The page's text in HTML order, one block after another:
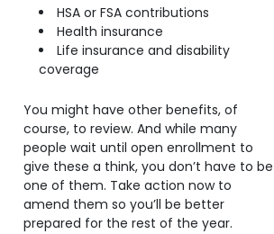
HSA or FSA contributions
Health insurance
Life insurance and disability
coverage
You might have other benefits, of
course, to review. And while many
people wait until open enrollment to
give these a think, you don’t have to be
one of them. Take action now to
amend them so you’ll be better
prepared for the rest of the year.